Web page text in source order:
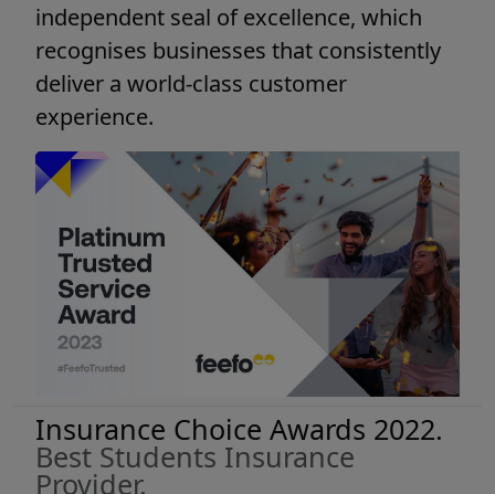
independent seal of excellence, which
recognises businesses that consistently
deliver a world-class customer
experience.
Insurance Choice Awards 2022.
Best Students Insurance
Provider.